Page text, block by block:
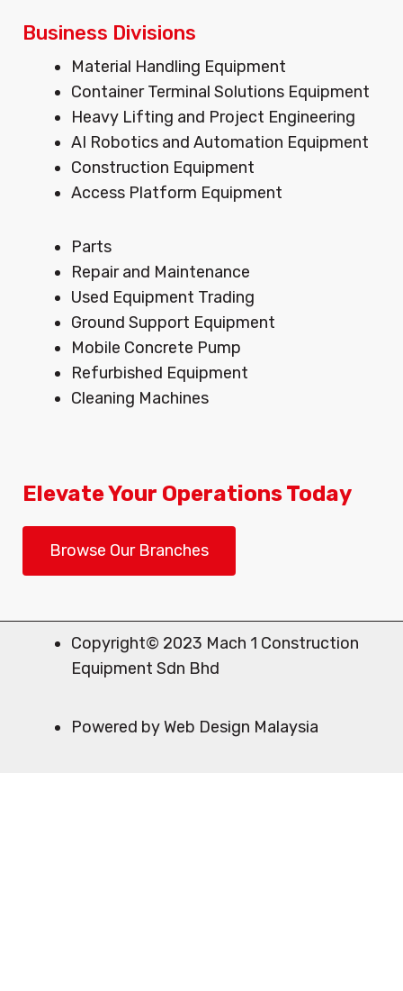
Business Divisions
Menu
Material Handling Equipment
Container Terminal Solutions Equipment
Heavy Lifting and Project Engineering
AI Robotics and Automation Equipment
Construction Equipment
Access Platform Equipment
Menu
Parts
Repair and Maintenance
Used Equipment Trading
Ground Support Equipment
Mobile Concrete Pump
Refurbished Equipment
Cleaning Machines
Elevate Your Operations Today
Browse Our Branches
Copyright© 2023 Mach 1 Construction
Equipment Sdn Bhd
Powered by Web Design Malaysia